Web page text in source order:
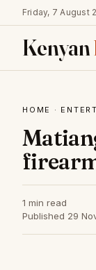
Friday, 7 August
Kenyan
HOME ·
1 min read
Published 29